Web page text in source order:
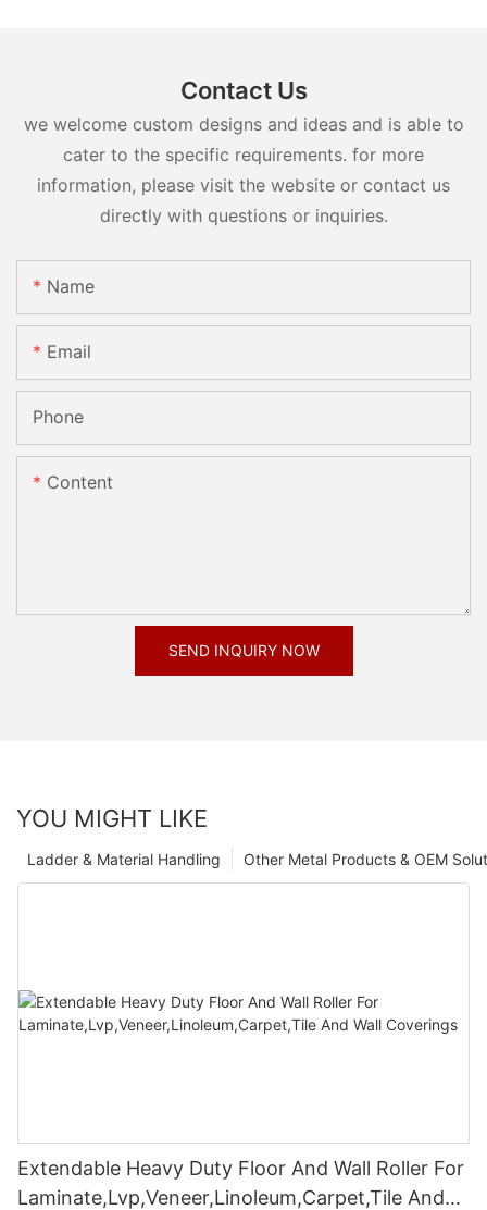
Contact Us
we welcome custom designs and ideas and is able to
cater to the specific requirements. for more
information, please visit the website or contact us
directly with questions or inquiries.
Name
Email
Phone
Content
SEND INQUIRY NOW
YOU MIGHT LIKE
Other Metal Products & OEM
Ladder & Material Handling
Extendable Heavy Duty Floor And Wall Roller For
Laminate,Lvp,Veneer,Linoleum,Carpet,Tile And